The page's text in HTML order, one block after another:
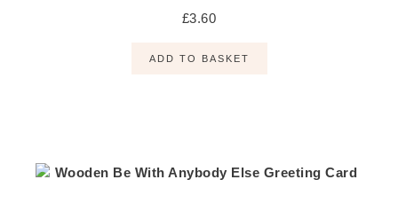
£3.60
ADD TO BASKET